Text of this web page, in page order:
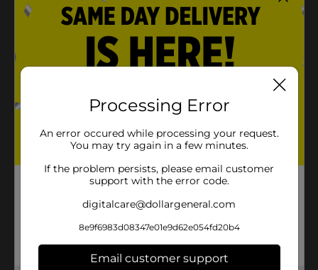
Yumzee quality
Product Details
Say goodbye to dull and tired skin with our premium
Brightening Face Mask, infused with the power of AHA
your skin, leaving it looking bright, radiant, and
Available
Yumzee Beauty
Product Form
1.0 each
Processing Error
An error occured while processing your request.
You may try again in a few minutes.
If the problem persists, please email customer
support with the error code.
digitalcare@dollargeneral.com
8e9f6983d08347e01e9d62e054fd20b4
Email customer support